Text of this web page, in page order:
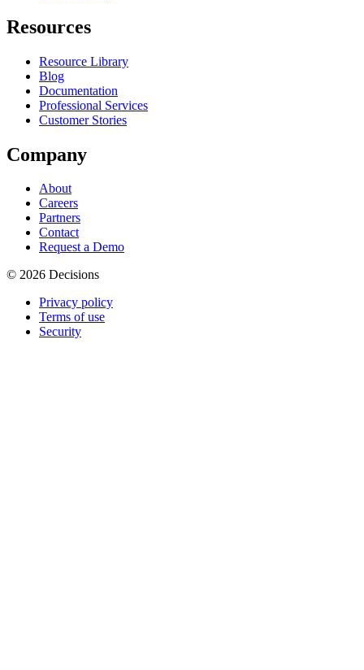
Resources
Resource Library
Blog
Documentation
Professional Services
Customer Stories
Company
About
Careers
Partners
Contact
Request a Demo
© 2026 Decisions
Privacy policy
Terms of use
Security